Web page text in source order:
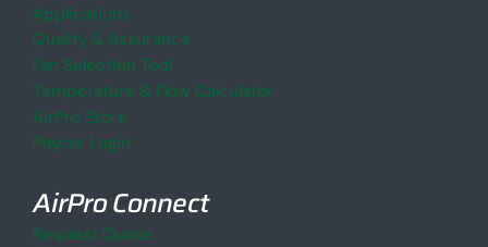
Applications
Quality & Assurance
Fan Selection Tool
Temperature & Flow Calculator
AirPro Store
Paycor Login
AirPro Connect
Request Quote